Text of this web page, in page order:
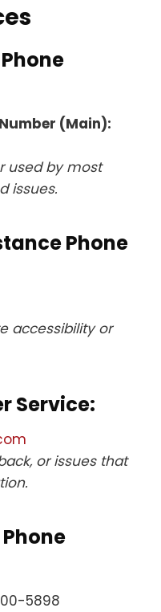
(Main):
used by most
issues.
Phone
accessibility or
Service:
or issues that
5898